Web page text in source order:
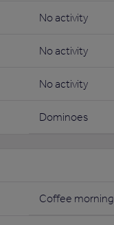
No activity
No activity
No activity
Dominoes
Coffee morning